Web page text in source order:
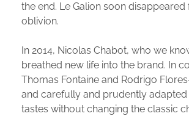
the end. Le Galion soon
oblivion.
In 2014, Nicolas Chabot, who we
breathed new life into the brand. In
Thomas Fontaine and Rodrigo
and carefully and prudently
tastes without changing the classic